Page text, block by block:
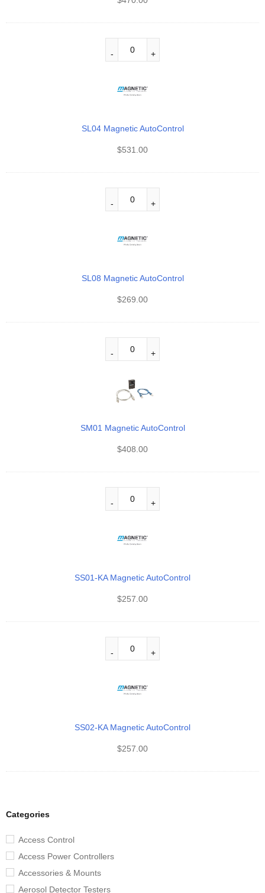
Categories
Access Control
Access Power Controllers
Accessories & Mounts
Aerosol Detector Testers
SL04 Magnetic AutoControl
$531.00
SL08 Magnetic AutoControl
$269.00
SM01 Magnetic AutoControl
$408.00
SS01-KA Magnetic AutoControl
$257.00
SS02-KA Magnetic AutoControl
$257.00